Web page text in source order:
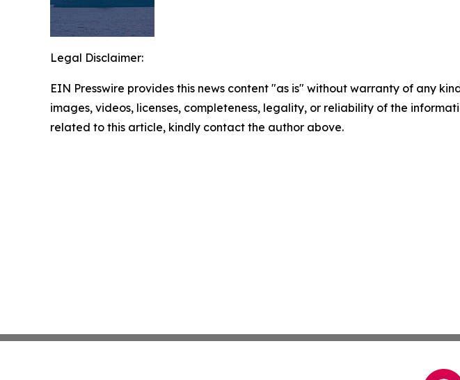
Legal Disclaimer:
EIN Presswire provides this news content "as is" without warranty of any
images, videos, licenses, completeness, legality, or reliability of the
related to this article, kindly contact the author above.